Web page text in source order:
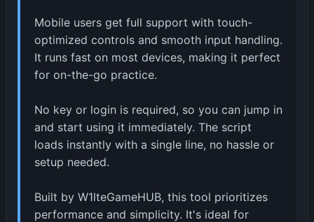
Mobile users get full support with touch-
optimized controls and smooth input handling.
It runs fast on most devices, making it perfect
for on-the-go practice.
No key or login is required, so you can jump in
and start using it immediately. The script
loads instantly with a single line, no hassle or
setup needed.
Built by W1lteGameHUB, this tool prioritizes
performance and simplicity. It's ideal for